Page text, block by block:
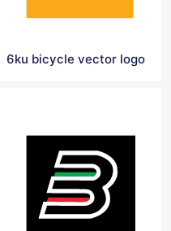
6ku bicycle vector logo